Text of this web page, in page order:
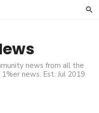
news from all the
news. Est. Jul 2019